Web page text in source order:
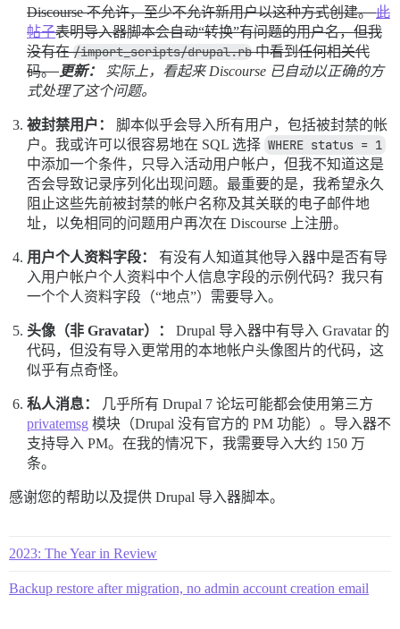
Discourse 不允许，至少不允许新用户以这种方式创建。此
帖子表明导入器脚本会自动“转换”有问题的用户名，但我
没有在/import_scripts/drupal.rb中看到任何相关代
码。更新：
实际上，看起来 Discourse 已自动以正确的方
式处理了这个问题。
被封禁用户：
脚本似乎会导入所有用户，包括被封禁的帐
户。我或许可以很容易地在 SQL 选择 WHERE status = 1
中添加一个条件，只导入活动用户帐户，但我不知道这是
否会导致记录序列化出现问题。最重要的是，我希望永久
阻止这些先前被封禁的帐户名称及其关联的电子邮件地
址，以免相同的问题用户再次在 Discourse 上注册。
用户个人资料字段：
有没有人知道其他导入器中是否有导
入用户帐户个人资料中个人信息字段的示例代码？我只有
一个个人资料字段（“地点”）需要导入。
头像（非 Gravatar）：
Drupal 导入器中有导入 Gravatar 的
代码，但没有导入更常用的本地帐户头像图片的代码，这
似乎有点奇怪。
私人消息：
几乎所有 Drupal 7 论坛可能都会使用第三方
privatemsg 模块（Drupal 没有官方的 PM 功能）。导入器不
支持导入 PM。在我的情况下，我需要导入大约 150 万
条。
感谢您的帮助以及提供 Drupal 导入器脚本。
2023: The Year in Review
Backup restore after migration, no admin account creation email